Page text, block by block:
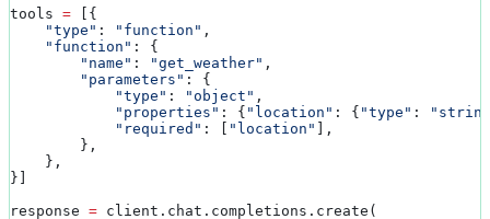
tools = [{
    "type"
: "function" ,
    "function"
: {
        "name"
: "get_weather" ,
        "parameters"
: {
            "type"
: "object" ,
            "properties"
: { "location" : { "type" :
            "required"
: [ "location" ],
        },
    },
}]
response = client.chat.completions.create(